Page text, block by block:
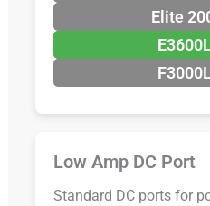
Elite
Low Amp DC Port
Standard DC ports for